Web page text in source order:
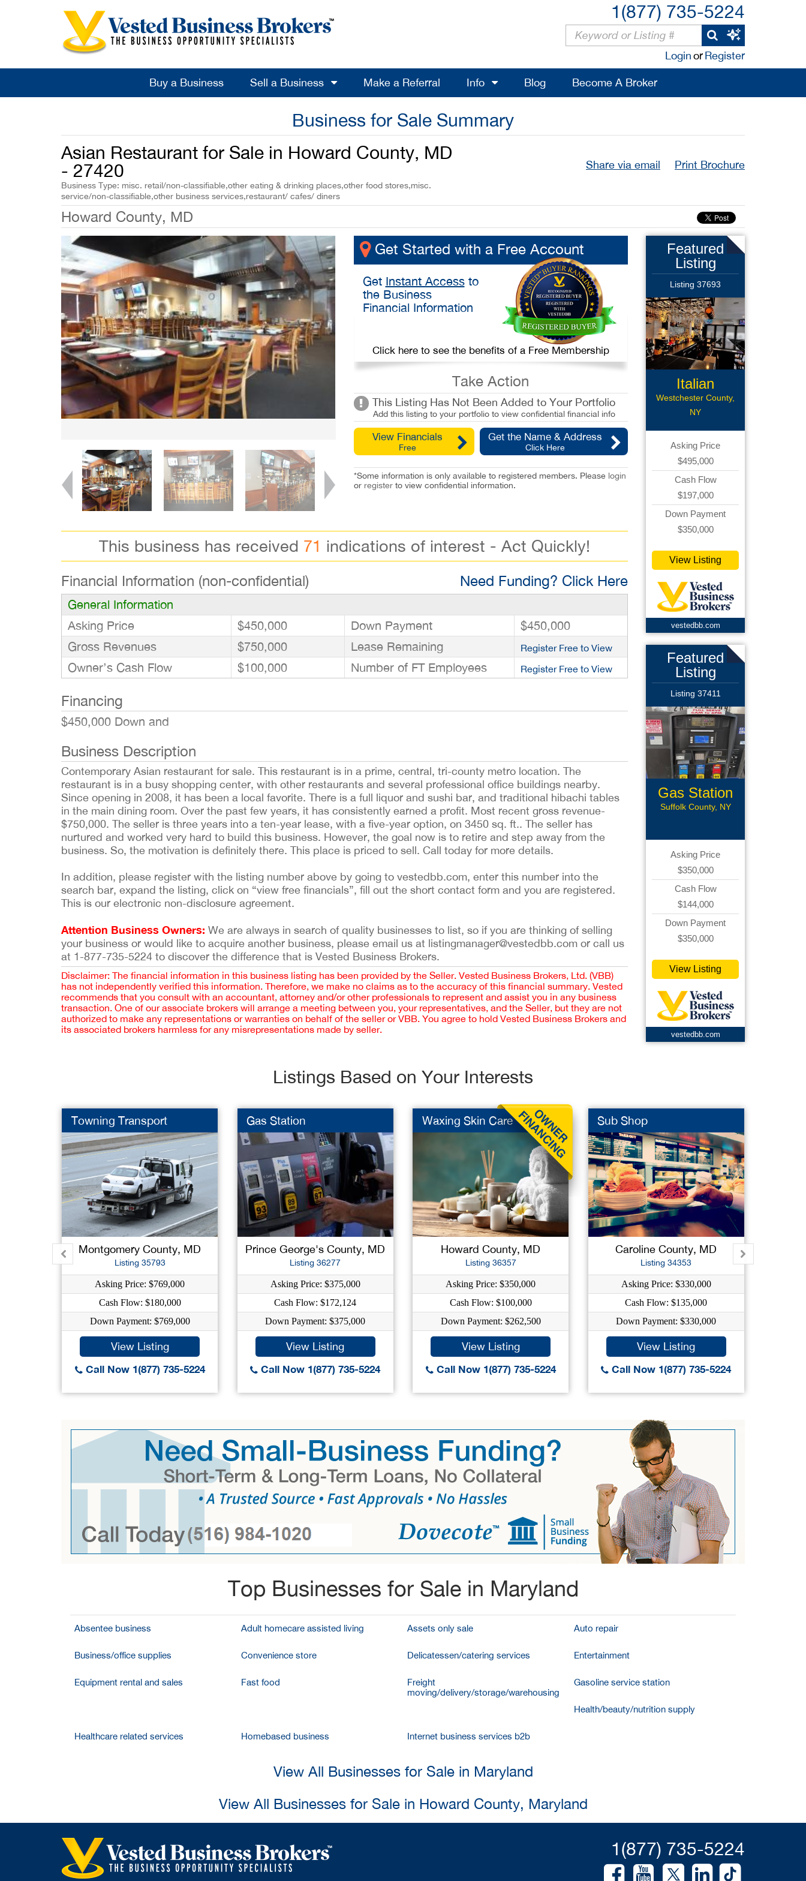
1(877) 735-5224
LoginorRegister
Buy a Business Sell a Business Make a Referral Info Blog Become A Broker
Business for Sale Summary
Asian Restaurant for Sale in Howard County, MD
- 27420
Business Type: misc. retail/non-classifiable,other eating & drinking places,other food stores,misc.
service/non-classifiable,other business services,restaurant/ cafes/ diners
Share via email Print Brochure
Howard County, MD
Get Started with a Free Account
Get Instant Accessto
the Business
Financial Information
Click here to see the benefits of a Free Membership
Take Action
This Listing Has Not Been Added to Your Portfolio
Add this listing to your portfolio to view confidential financial info
View Financials
Free
Get the Name & Address
Click Here
*Some information is only available to registered members. Please login
or registerto view confidential information.
This business has received 71 indications of interest - Act Quickly!
Financial Information (non-confidential) Need Funding? Click Here
General Information
Asking Price
$450,000 Down Payment
$450,000
Gross Revenues
$750,000 Lease Remaining Register Free to View
Owner’s Cash Flow $100,000 Number of FT Employees Register Free to View
Financing
$450,000 Down and
Business Description
Contemporary Asian restaurant for sale. This restaurant is in a prime, central, tri-county metro location. The
restaurant is in a busy shopping center, with other restaurants and several professional office buildings nearby.
Since opening in 2008, it has been a local favorite. There is a full liquor and sushi bar, and traditional hibachi tables
in the main dining room. Over the past few years, it has consistently earned a profit. Most recent gross revenue-
$750,000. The seller is three years into a ten-year lease, with a five-year option, on 3450 sq. ft.. The seller has
nurtured and worked very hard to build this business. However, the goal now is to retire and step away from the
business. So, the motivation is definitely there. This place is priced to sell. Call today for more details.
In addition, please register with the listing number above by going to vestedbb.com, enter this number into the
search bar, expand the listing, click on “view free financials”, fill out the short contact form and you are registered.
This is our electronic non-disclosure agreement.
Attention Business Owners: We are always in search of quality businesses to list, so if you are thinking of selling
your business or would like to acquire another business, please email us at listingmanager@vestedbb.com or call us
at 1-877-735-5224 to discover the difference that is Vested Business Brokers.
Disclaimer: The financial information in this business listing has been provided by the Seller. Vested Business Brokers, Ltd. (VBB)
has not independently verified this information. Therefore, we make no claims as to the accuracy of this financial summary. Vested
recommends that you consult with an accountant, attorney and/or other professionals to represent and assist you in any business
transaction. One of our associate brokers will arrange a meeting between you, your representatives, and the Seller, but they are not
authorized to make any representations or warranties on behalf of the seller or VBB. You agree to hold Vested Business Brokers and
its associated brokers harmless for any misrepresentations made by seller.
Featured
Listing
Listing 37693
Italian
Restaurant
Westchester County,
NY
Asking Price
$495,000
Cash Flow
$197,000
Down Payment
$350,000
View Listing
vestedbb.com
Featured
Listing
Listing 37411
Gas Station
Suffolk County, NY
Asking Price
$350,000
Cash Flow
$144,000
Down Payment
$350,000
View Listing
vestedbb.com
Listings Based on Your Interests
Towning Transport
Montgomery County, MD
Listing 35793
Asking Price: $769,000
Cash Flow: $180,000
Down Payment: $769,000
View Listing
Call Now 1(877) 735-5224
Gas Station
Prince George's County, MD
Listing 36277
Asking Price: $375,000
Cash Flow: $172,124
Down Payment: $375,000
View Listing
Call Now 1(877) 735-5224
Waxing Skin Care
Howard County, MD
Listing 36357
Asking Price: $350,000
Cash Flow: $100,000
Down Payment: $262,500
View Listing
Call Now 1(877) 735-5224
Sub Shop
Caroline County, MD
Listing 34353
Asking Price: $330,000
Cash Flow: $135,000
Down Payment: $330,000
View Listing
Call Now 1(877) 735-5224
Top Businesses for Sale in Maryland
Absentee business Adult homecare assisted living Assets only sale Auto repair
Business/office supplies Convenience store Delicatessen/catering services Entertainment
Equipment rental and sales Fast food
Freight
moving/delivery/storage/warehousing
Gasoline service station
Health/beauty/nutrition supply
Healthcare related services Homebased business Internet business services b2b
View All Businesses for Sale in Maryland
View All Businesses for Sale in Howard County, Maryland
1(877) 735-5224